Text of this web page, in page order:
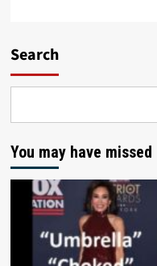
Search
You may have missed